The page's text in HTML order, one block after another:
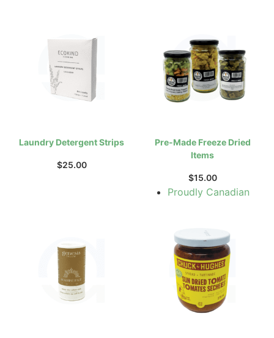
Laundry Detergent Strips
$25.00
Pre-Made Freeze Dried
Items
$15.00
Proudly Canadian